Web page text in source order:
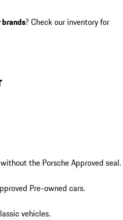
? Check our inventory for
the Porsche Approved seal.
Pre-owned cars.
vehicles.